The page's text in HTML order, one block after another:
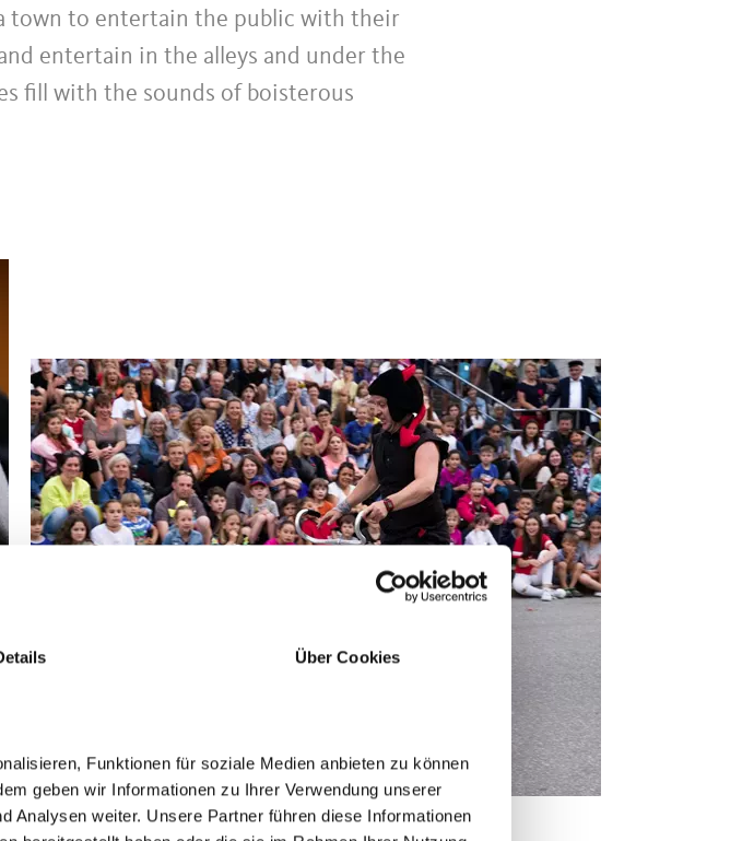
Über Cookies
Funktionen für soziale Medien anbieten zu können
geben wir Informationen zu Ihrer Verwendung unserer
Analysen weiter. Unsere Partner führen diese Informationen
town to entertain the public with their
entertain in the alleys and under the
fill with the sounds of boisterous